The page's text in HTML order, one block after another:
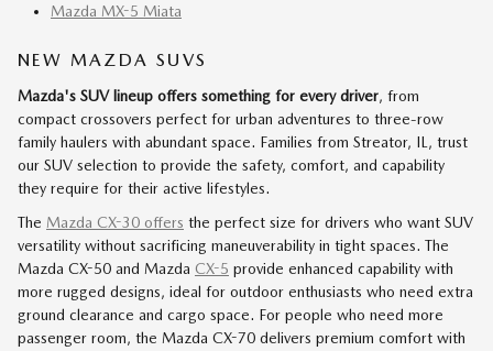
Mazda MX-5 Miata
NEW MAZDA SUVS
Mazda's SUV lineup offers something for every driver, from
compact crossovers perfect for urban adventures to three-row
family haulers with abundant space. Families from Streator, IL, trust
our SUV selection to provide the safety, comfort, and capability
they require for their active lifestyles.
The Mazda CX-30 offers the perfect size for drivers who want SUV
versatility without sacrificing maneuverability in tight spaces. The
Mazda CX-50 and Mazda CX-5 provide enhanced capability with
more rugged designs, ideal for outdoor enthusiasts who need extra
ground clearance and cargo space. For people who need more
passenger room, the Mazda CX-70 delivers premium comfort with